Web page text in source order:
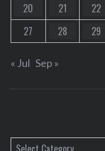
20
21 22
27
28 29
« Jul Sep »